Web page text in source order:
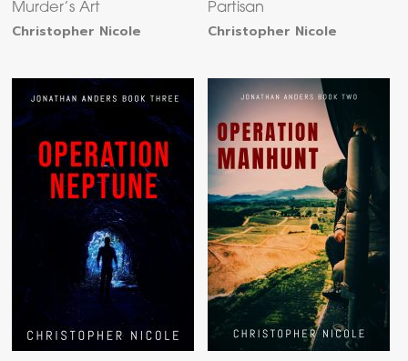
Murder’s Art
Christopher Nicole
Partisan
Christopher Nicole